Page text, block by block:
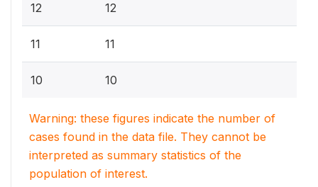
12 12
11 11
10 10
Warning: these figures indicate the number of
cases found in the data file. They cannot be
interpreted as summary statistics of the
population of interest.